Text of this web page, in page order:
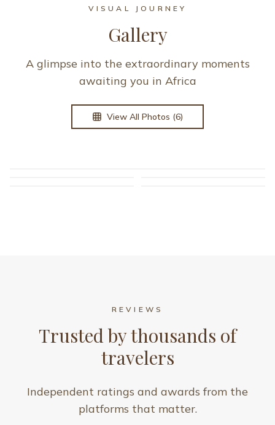
VISUAL JOURNEY
Gallery
A glimpse into the extraordinary moments
awaiting you in Africa
View All Photos (6)
REVIEWS
Trusted by thousands of
travelers
Independent ratings and awards from the
platforms that matter.